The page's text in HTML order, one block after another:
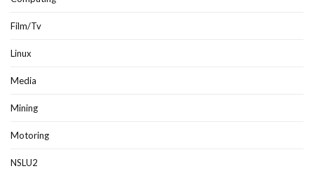
Film/Tv
Linux
Media
Mining
Motoring
NSLU2